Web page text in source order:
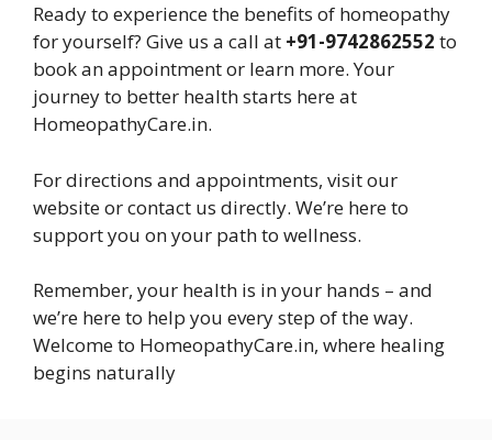
Ready to experience the benefits of homeopathy
for yourself? Give us a call at +91-9742862552 to
book an appointment or learn more. Your
journey to better health starts here at
HomeopathyCare.in.
For directions and appointments, visit our
website or contact us directly. We’re here to
support you on your path to wellness.
Remember, your health is in your hands – and
we’re here to help you every step of the way.
Welcome to HomeopathyCare.in, where healing
begins naturally